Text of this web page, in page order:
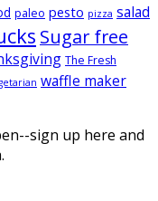
paleo pesto pizza salad
Sugar free
The Fresh
waffle maker
sign up here and